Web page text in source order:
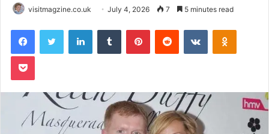
visitmagzine.co.uk July 4, 2026 7 5 minutes read
FacebookTwitter LinkedInTumblr PinterestReddit VKontakte
Pocket